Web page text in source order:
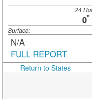
24
0"
Surface:
N/A
FULL REPORT
Return to States